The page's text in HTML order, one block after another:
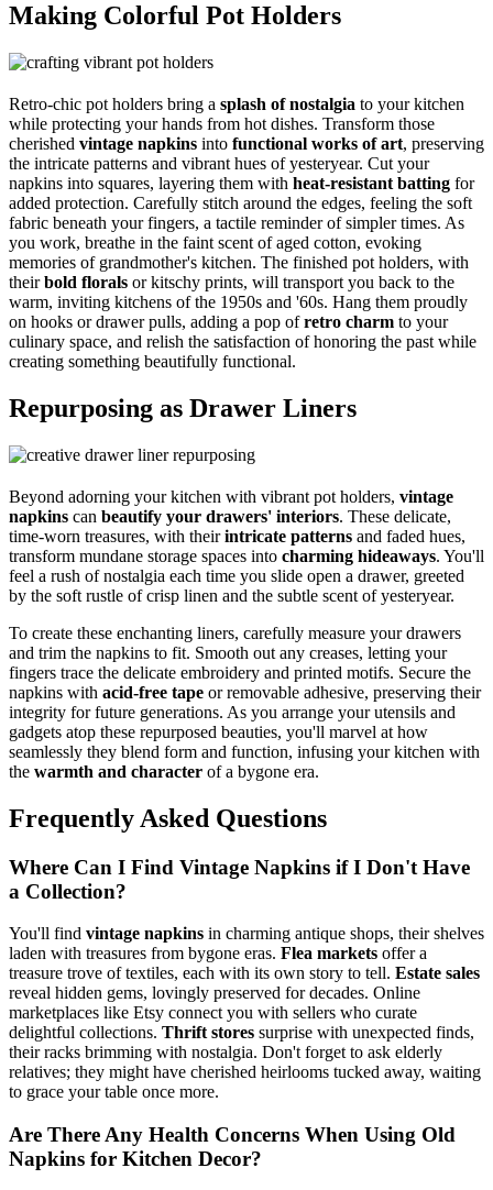
Making Colorful Pot Holders
Retro-chic pot holders bring a splash of nostalgia to your kitchen
while protecting your hands from hot dishes. Transform those
cherished vintage napkins into functional works of art, preserving
the intricate patterns and vibrant hues of yesteryear. Cut your
napkins into squares, layering them with heat-resistant batting for
added protection. Carefully stitch around the edges, feeling the soft
fabric beneath your fingers, a tactile reminder of simpler times. As
you work, breathe in the faint scent of aged cotton, evoking
memories of grandmother's kitchen. The finished pot holders, with
theirbold florals or kitschy prints, will transport you back to the
warm, inviting kitchens of the 1950s and '60s. Hang them proudly
on hooks or drawer pulls, adding a pop ofretro charm to your
culinary space, and relish the satisfaction of honoring the past while
creating something beautifully functional.
Repurposing as Drawer Liners
Beyond adorning your kitchen with vibrant pot holders, vintage
napkins can beautify your drawers' interiors. These delicate,
time-worn treasures, with theirintricate patterns and faded hues,
transform mundane storage spaces into charming hideaways. You'll
feel a rush of nostalgia each time you slide open a drawer, greeted
by the soft rustle of crisp linen and the subtle scent of yesteryear.
To create these enchanting liners, carefully measure your drawers
and trim the napkins to fit. Smooth out any creases, letting your
fingers trace the delicate embroidery and printed motifs. Secure the
napkins with acid-free tape or removable adhesive, preserving their
integrity for future generations. As you arrange your utensils and
gadgets atop these repurposed beauties, you'll marvel at how
seamlessly they blend form and function, infusing your kitchen with
the warmth and character of a bygone era.
Frequently Asked Questions
Where Can I Find Vintage Napkins if I Don't Have
a Collection?
You'll find vintage napkins in charming antique shops, their shelves
laden with treasures from bygone eras. Flea markets offer a
treasure trove of textiles, each with its own story to tell. Estate sales
reveal hidden gems, lovingly preserved for decades. Online
marketplaces like Etsy connect you with sellers who curate
delightful collections. Thrift stores surprise with unexpected finds,
their racks brimming with nostalgia. Don't forget to ask elderly
relatives; they might have cherished heirlooms tucked away, waiting
to grace your table once more.
Are There Any Health Concerns When Using Old
Napkins for Kitchen Decor?